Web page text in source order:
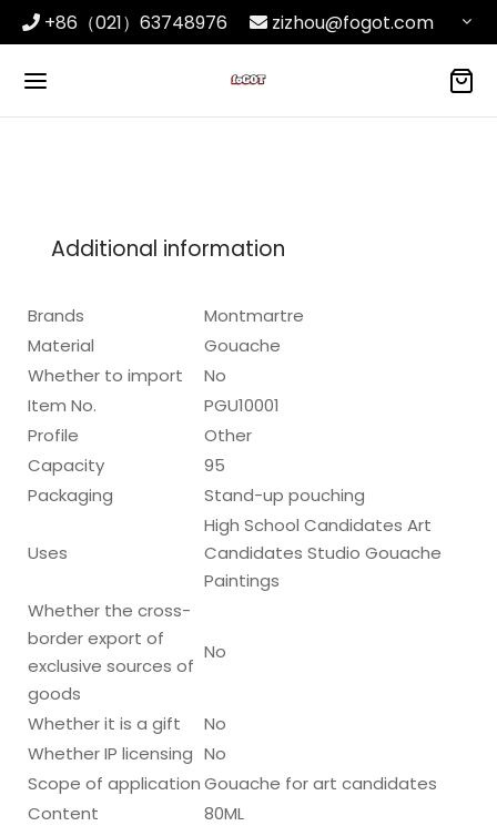
+86（021）63748976 zizhou@fogot.com
Additional information
Brands
Montmartre
Material
Gouache
Whether to import
No
Item No.
PGU10001
Profile
Other
Capacity
95
Packaging
Stand-up pouching
Uses
High School Candidates Art
Candidates Studio Gouache
Paintings
Whether the cross-
border export of
exclusive sources of
goods
No
Whether it is a gift
No
Whether IP licensing No
Scope of applicationGouache for art candidates
Content
80ML